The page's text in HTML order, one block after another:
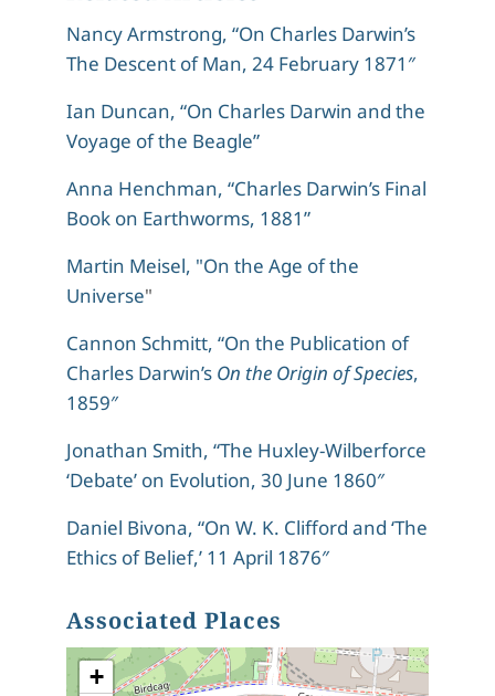
Nancy Armstrong, “On Charles Darwin’s
The Descent of Man, 24 February 1871″
Ian Duncan, “On Charles Darwin and the
Voyage of the Beagle”
Anna Henchman, “Charles Darwin’s Final
Book on Earthworms, 1881”
Martin Meisel, "On the Age of the
Universe"
Cannon Schmitt, “On the Publication of
Charles Darwin’s On the Origin of Species,
1859″
Jonathan Smith, “The Huxley-Wilberforce
‘Debate’ on Evolution, 30 June 1860″
Daniel Bivona, “On W. K. Clifford and ‘The
Ethics of Belief,’ 11 April 1876″
Associated Places
+